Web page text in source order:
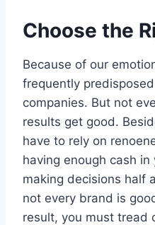
Choose the
Because of our
frequently
companies. But not
results get good.
have to rely on
having enough cash
making decisions half
not every brand is
result, you must tread